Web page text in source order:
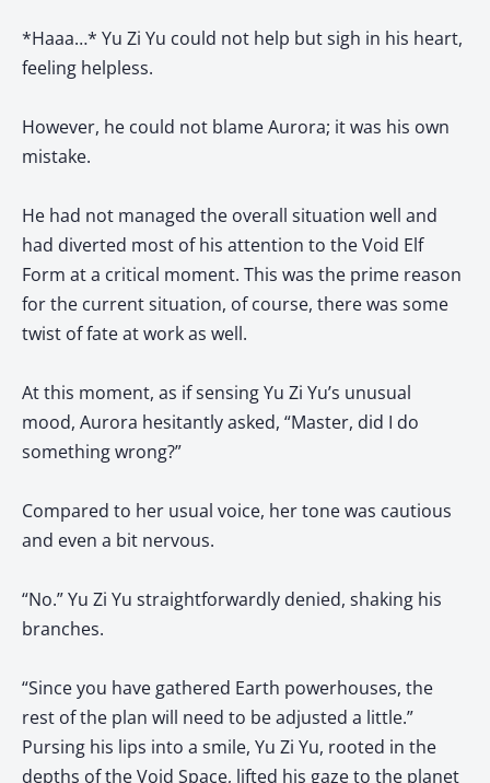
*Haaa…* Yu Zi Yu could not help but sigh in his heart,
feeling helpless.
However, he could not blame Aurora; it was his own
mistake.
He had not managed the overall situation well and
had diverted most of his attention to the Void Elf
Form at a critical moment. This was the prime reason
for the current situation, of course, there was some
twist of fate at work as well.
At this moment, as if sensing Yu Zi Yu’s unusual
mood, Aurora hesitantly asked, “Master, did I do
something wrong?”
Compared to her usual voice, her tone was cautious
and even a bit nervous.
“No.” Yu Zi Yu straightforwardly denied, shaking his
branches.
“Since you have gathered Earth powerhouses, the
rest of the plan will need to be adjusted a little.”
Pursing his lips into a smile, Yu Zi Yu, rooted in the
depths of the Void Space, lifted his gaze to the planet